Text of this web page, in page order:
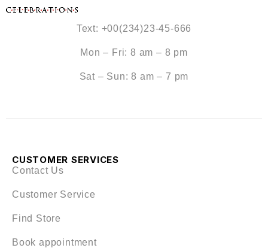
Text: +00(234)23-45-666
Mon – Fri: 8 am – 8 pm
Sat – Sun: 8 am – 7 pm
CUSTOMER SERVICES
Contact Us
Customer Service
Find Store
Book appointment